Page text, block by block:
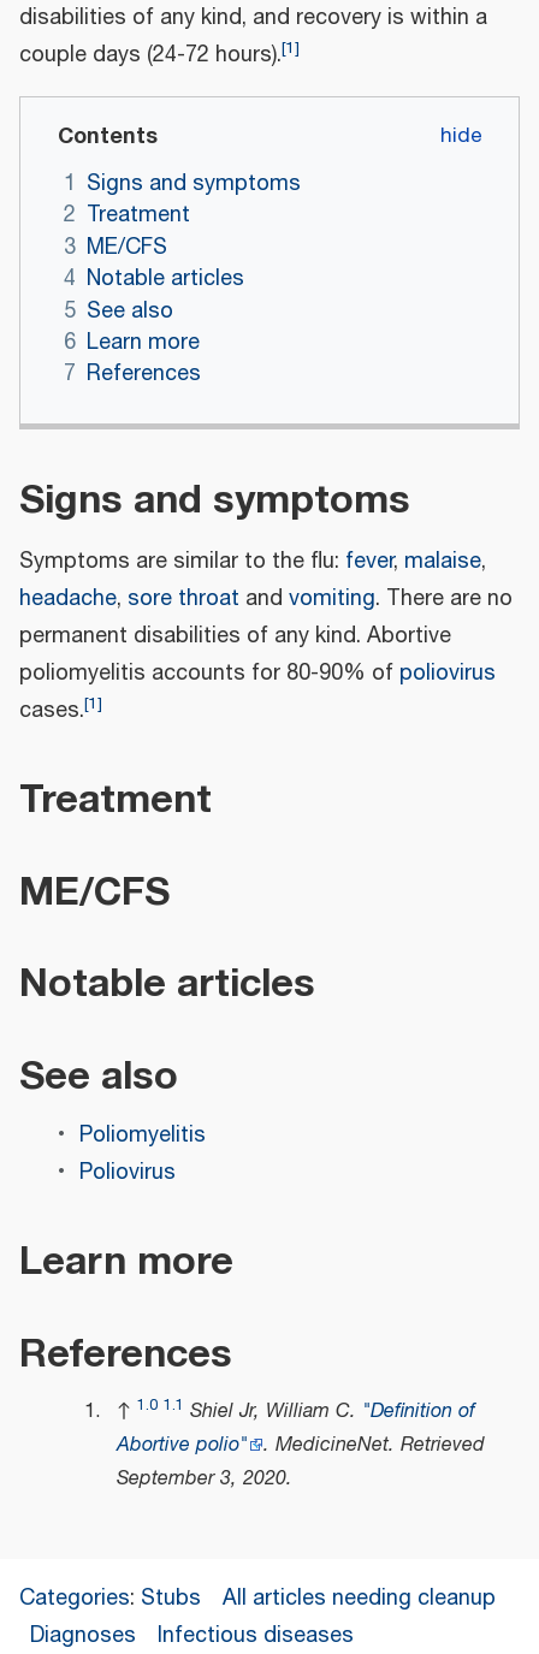
disabilities of any kind, and recovery is within a
couple days (24-72 hours).[1]
Contents
1 Signs and symptoms
2 Treatment
3 ME/CFS
4 Notable articles
5 See also
6 Learn more
7 References
Signs and symptoms
Symptoms are similar to the flu: fever, malaise,
headache, sore throat and vomiting. There are no
permanent disabilities of any kind. Abortive
poliomyelitis accounts for 80-90% of poliovirus
cases.[1]
Treatment
ME/CFS
Notable articles
See also
Poliomyelitis
Poliovirus
Learn more
References
↑ 1.0 1.1 Shiel Jr, William C. "Definition of
Abortive polio" . MedicineNet. Retrieved
September 3, 2020.
Categories: Stubs
All articles needing cleanup
Diagnoses
Infectious diseases